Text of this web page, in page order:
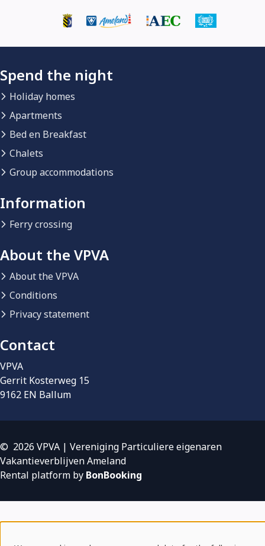
Spend the night
Holiday homes
Apartments
Bed en Breakfast
Chalets
Group accommodations
Information
Ferry crossing
About the VPVA
About the VPVA
Conditions
Privacy statement
Contact
VPVA
Gerrit Kosterweg 15
9162 EN Ballum
© 2026 VPVA | Vereniging Particuliere eigenaren
Vakantieverblijven Ameland
Rental platform by BonBooking